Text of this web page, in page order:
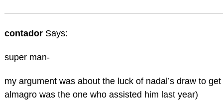
contador Says:
super man-
my argument was about the luck of nadal’s draw to
almagro was the one who assisted him last year)